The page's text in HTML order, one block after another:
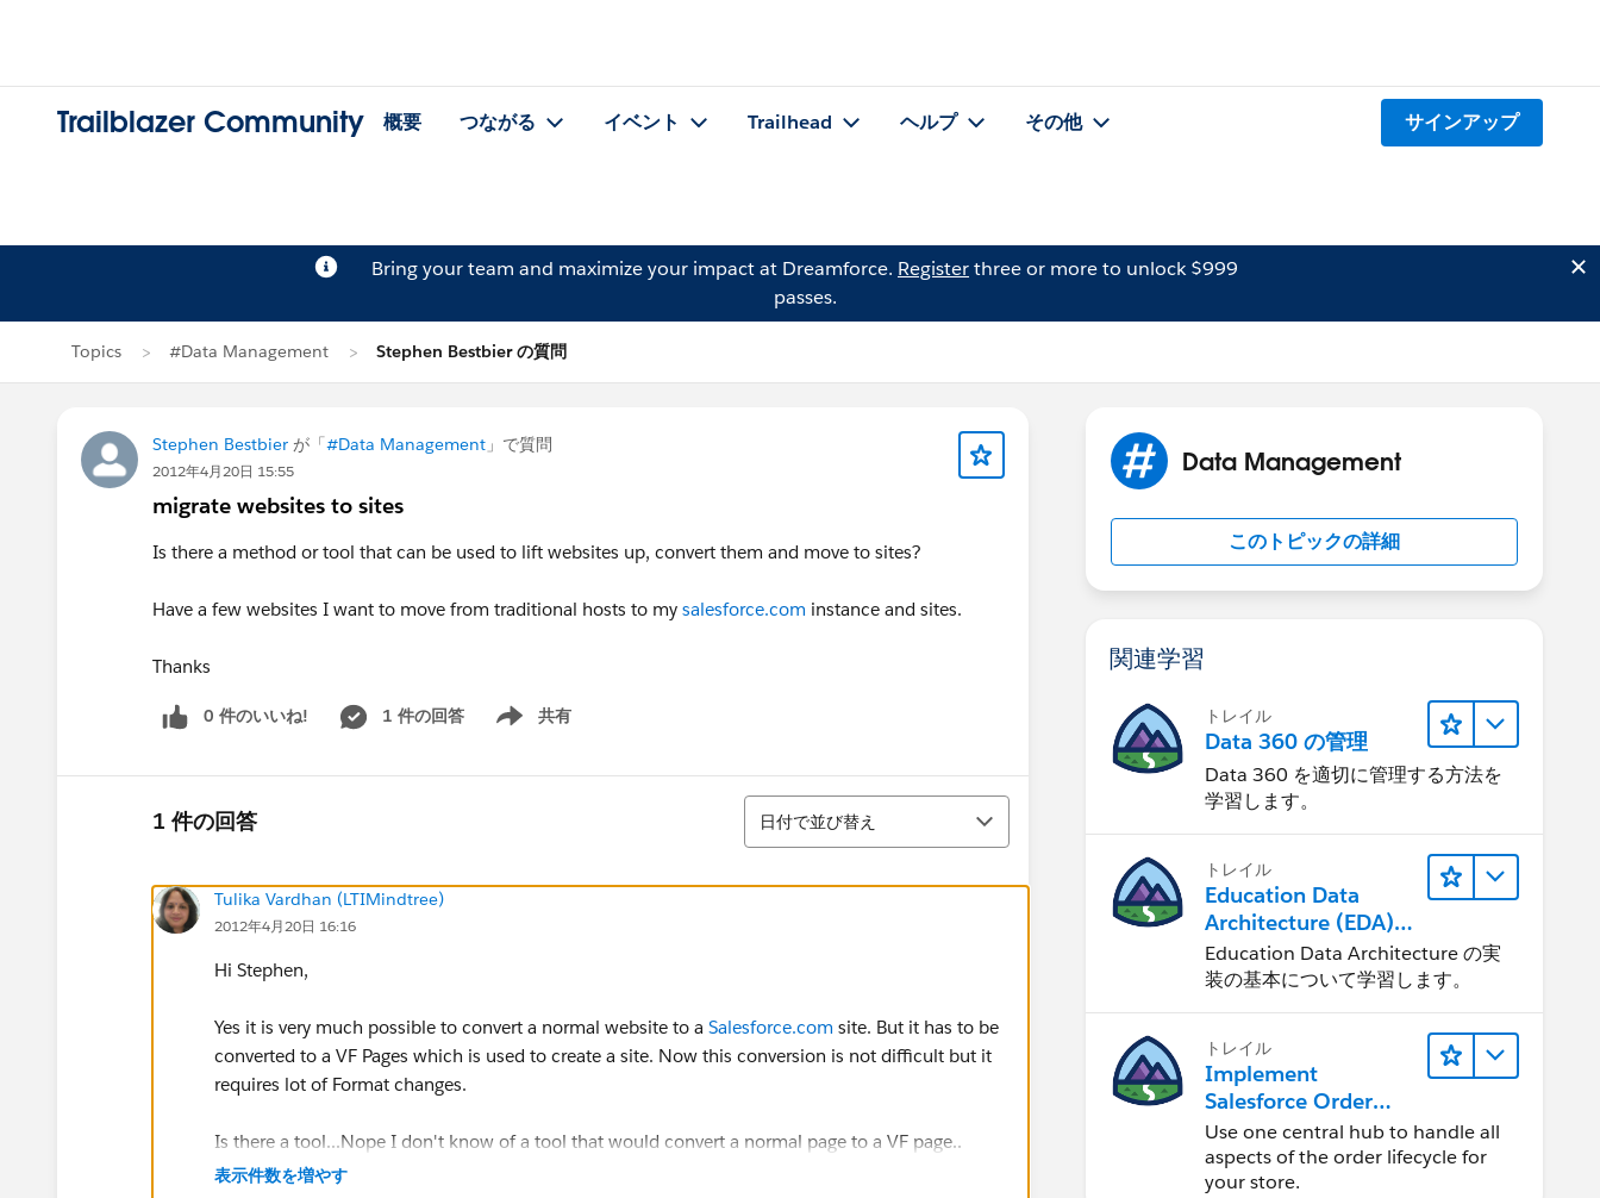
Trailblazer Community 概要 つながる イベント Trailhead ヘルプ その他 サインアップ
Bring your team and maximize your impact at Dreamforce. Registerthree or more to unlock $999
passes.
Topics #Data Management Stephen Bestbier の質問
Stephen Bestbier が「#Data Management 」で質問
2012年4月20日 15:55
migrate websites to sites
Is there a method or tool that can be used to lift websites up, convert them and move to sites?
Have a few websites I want to move from traditional hosts to my salesforce.com instance and sites.
Thanks
0 件のいいね! 1 件の回答 共有
Show menu
1 件の回答
並び替え
日付で並び替え
Tulika Vardhan (LTIMindtree)
2012年4月20日 16:16
Hi Stephen,
Yes it is very much possible to convert a normal website to a Salesforce.com site. But it has to be
converted to a VF Pages which is used to create a site. Now this conversion is not difficult but it
requires lot of Format changes.
Is there a tool...Nope I don't know of a tool that would convert a normal page to a VF page..
表示件数を増やす
Data Management
このトピックの詳細
関連学習
トレイル
Data 360 の管理
Data 360 を適切に管理する方法を
学習します。
トレイル
Education Data
Architecture (EDA)
の管理
Education Data Architecture の実
装の基本について学習します。
トレイル
Implement
Salesforce Order
Management with a
B2B, B2C, or B2B2C
Commerce Store
Use one central hub to handle all
aspects of the order lifecycle for
your store.